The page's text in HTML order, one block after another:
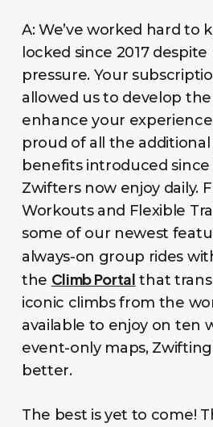
A: We’ve worked hard to
locked since 2017
pressure. Your
allowed us to develop
enhance your experience
proud of all the
benefits introduced since
Zwifters now enjoy daily.
Workouts and Flexible
some of our newest
always-on group rides
the Climb Portal that
iconic climbs from the
available to enjoy on ten
event-only maps,
better.
The best is yet to come!